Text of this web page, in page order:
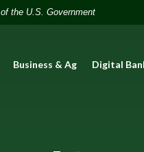
the U.S. Government
Business & Ag Digital